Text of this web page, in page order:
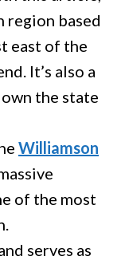
based
east of the
It’s also a
the state
Williamson
of the most
serves as